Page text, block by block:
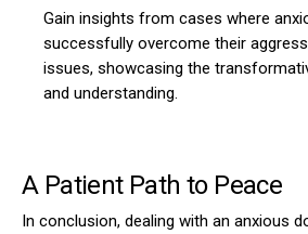
Gain insights from cases where
successfully overcome their
issues, showcasing the
and understanding.
A Patient Path to Peace
In conclusion, dealing with an anxious